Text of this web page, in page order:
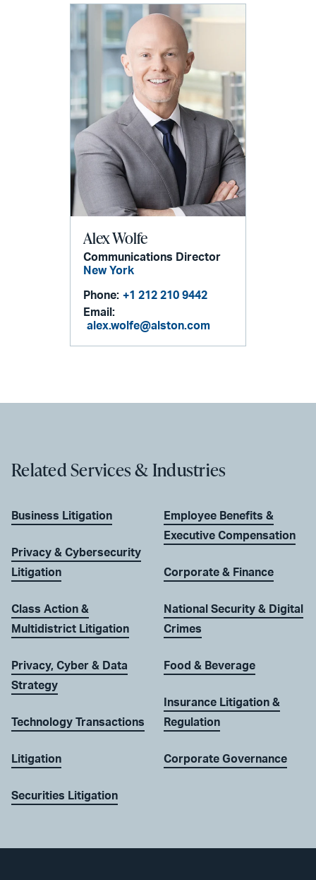
Alex Wolfe
Communications Director
New York
Phone: +1 212 210 9442
Email:
alex.wolfe@alston.com
Related Services & Industries
Business Litigation
Privacy & Cybersecurity
Litigation
Class Action &
Multidistrict Litigation
Privacy, Cyber & Data
Strategy
Technology Transactions
Litigation
Securities Litigation
Employee Benefits &
Executive Compensation
Corporate & Finance
National Security & Digital
Crimes
Food & Beverage
Insurance Litigation &
Regulation
Corporate Governance